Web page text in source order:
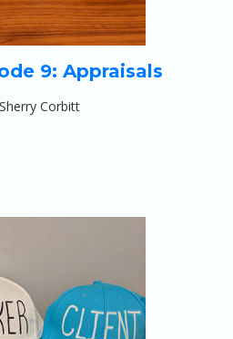
9: Appraisals
Corbitt